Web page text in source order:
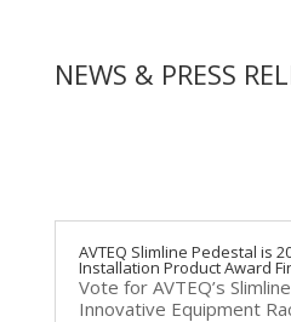
NEWS & PRESS
AVTEQ Slimline Pedestal is
Installation Product Award
Vote for AVTEQ’s
Innovative Equipment